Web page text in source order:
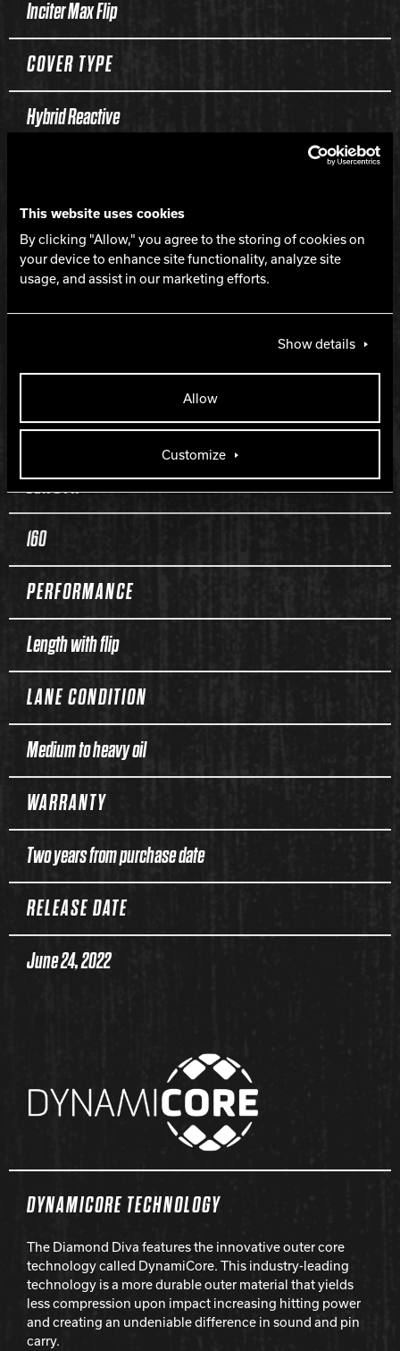
This website uses cookies
By clicking "Allow," you agree to the storing of cookies on
your device to enhance site functionality, analyze site
usage, and assist in our marketing efforts.
Show details
Allow
Customize
Inciter Max Flip
COVER TYPE
Hybrid Reactive
500, 1000, 1500 Siaair / Crown Factory Compound
WEIGHTS
HOOK
270
LENGTH
160
PERFORMANCE
Length with flip
LANE CONDITION
Medium to heavy oil
WARRANTY
Two years from purchase date
RELEASE DATE
June 24, 2022
DYNAMICORE TECHNOLOGY
The Diamond Diva features the innovative outer core
technology called DynamiCore. This industry-leading
technology is a more durable outer material that yields
less compression upon impact increasing hitting power
and creating an undeniable difference in sound and pin
carry.